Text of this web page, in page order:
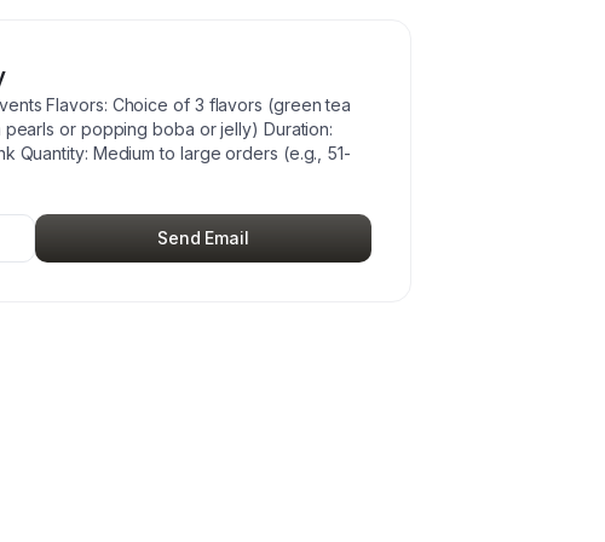
Flavors: Choice of 3 flavors (green tea
or popping boba or jelly) Duration:
Quantity: Medium to large orders (e.g., 51-
Send Email